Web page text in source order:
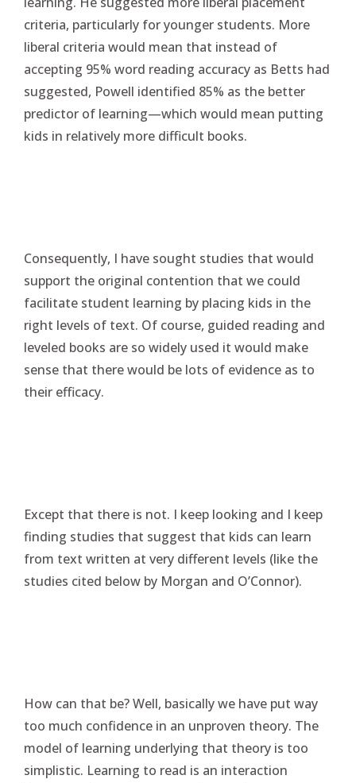
criteria, particularly for younger students. More
liberal criteria would mean that instead of
accepting 95% word reading accuracy as Betts had
suggested, Powell identified 85% as the better
predictor of learning—which would mean putting
kids in relatively more difficult books.
Consequently, I have sought studies that would
support the original contention that we could
facilitate student learning by placing kids in the
right levels of text. Of course, guided reading and
leveled books are so widely used it would make
sense that there would be lots of evidence as to
their efficacy.
Except that there is not. I keep looking and I keep
finding studies that suggest that kids can learn
from text written at very different levels (like the
studies cited below by Morgan and O’Connor).
How can that be? Well, basically we have put way
too much confidence in an unproven theory. The
model of learning underlying that theory is too
simplistic. Learning to read is an interaction